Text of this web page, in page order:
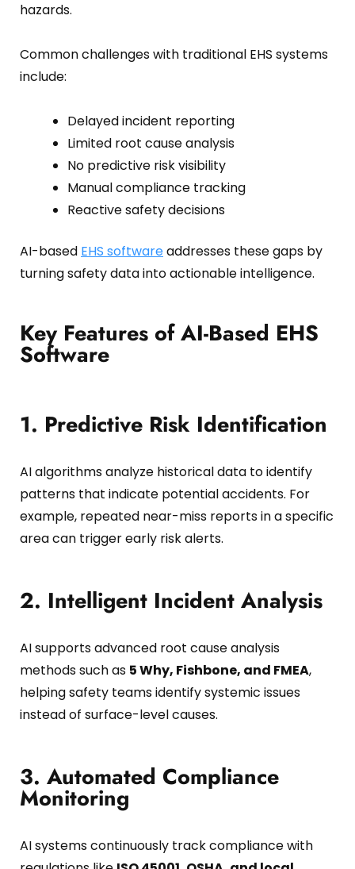
hazards.
Common challenges with traditional EHS systems
include:
Delayed incident reporting
Limited root cause analysis
No predictive risk visibility
Manual compliance tracking
Reactive safety decisions
AI-based EHS softwareaddresses these gaps by
turning safety data into actionable intelligence.
Key Features of AI-Based EHS
Software
1. Predictive Risk Identification
AI algorithms analyze historical data to identify
patterns that indicate potential accidents. For
example, repeated near-miss reports in a specific
area can trigger early risk alerts.
2. Intelligent Incident Analysis
AI supports advanced root cause analysis
methods such as 5 Why, Fishbone, and FMEA,
helping safety teams identify systemic issues
instead of surface-level causes.
3. Automated Compliance
Monitoring
AI systems continuously track compliance with